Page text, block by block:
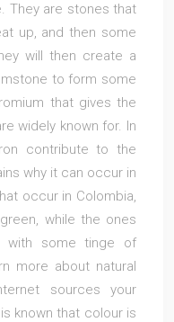
They are stones that
up, and then some
will then create a
to form some
that gives the
widely known for. In
contribute to the
why it can occur in
occur in Colombia,
while the ones
with some tinge of
more about natural
sources your
known that colour is